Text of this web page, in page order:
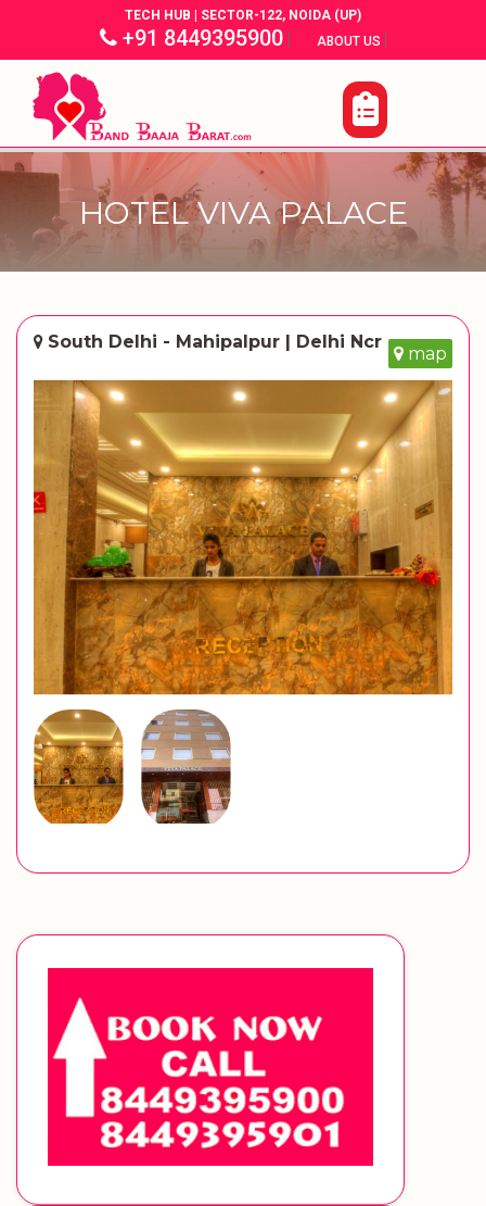
TECH HUB | SECTOR-122, NOIDA (UP)
+91 8449395900| ABOUT US |
HOTEL VIVA PALACE
South Delhi - Mahipalpur | Delhi Ncr
map